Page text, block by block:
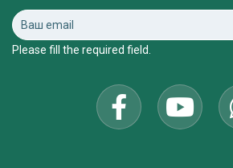
Please fill the required field.